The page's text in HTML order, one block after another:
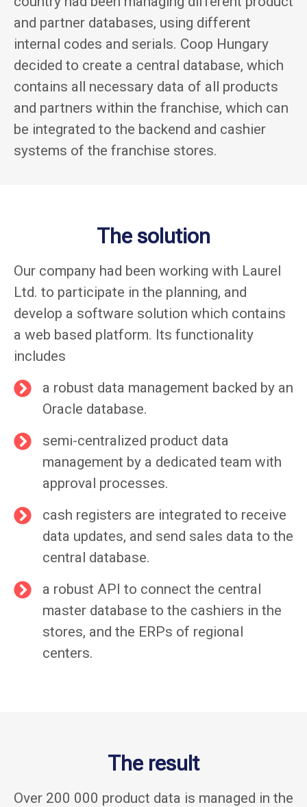
and partner databases, using different
internal codes and serials. Coop Hungary
decided to create a central database, which
contains all necessary data of all products
and partners within the franchise, which can
be integrated to the backend and cashier
systems of the franchise stores.
The solution
Our company had been working with Laurel
Ltd. to participate in the planning, and
develop a software solution which contains
a web based platform. Its functionality
includes
a robust data management backed by an
Oracle database.
semi-centralized product data
management by a dedicated team with
approval processes.
cash registers are integrated to receive
data updates, and send sales data to the
central database.
a robust API to connect the central
master database to the cashiers in the
stores, and the ERPs of regional
centers.
The result
Over 200 000 product data is managed in the